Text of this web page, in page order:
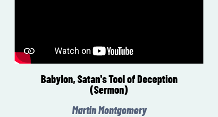
Babylon, Satan's Tool of Deception
(Sermon)
Martin Montgomery